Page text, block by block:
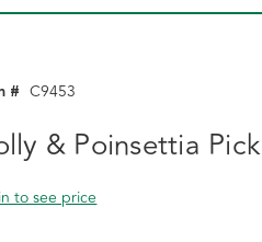
# C9453
& Poinsettia Pick
to see price